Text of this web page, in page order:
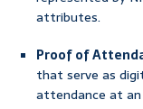
attributes.
Proof of
that serve as
attendance at an